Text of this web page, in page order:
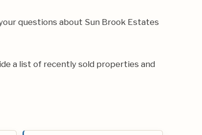
questions about Sun Brook Estates
a list of recently sold properties and